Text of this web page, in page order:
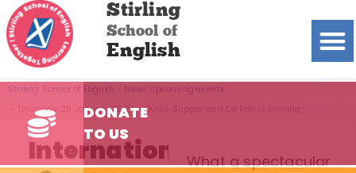
Stirling
School of
English
DONATE
TO US
Stirling School of English News Upcoming events
Thursday 25 January 2024 – Burns Supper and Ceilidh is coming
InternationalWhat a spectacular